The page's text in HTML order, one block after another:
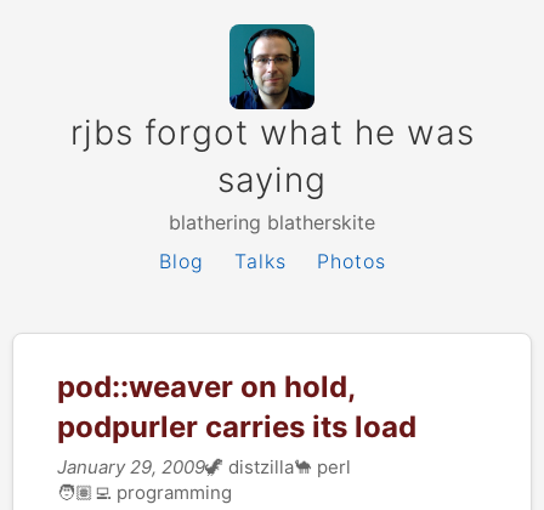
rjbs forgot what he was
saying
blathering blatherskite
Blog
Talks Photos
pod::weaver on hold,
podpurler carries its load
January 29, 2009🦖 distzilla🐪 perl
🧑🏽‍💻 programming